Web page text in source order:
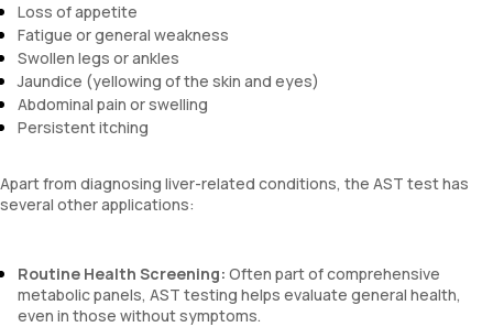
Loss of appetite
Fatigue or general weakness
Swollen legs or ankles
Jaundice (yellowing of the skin and eyes)
Abdominal pain or swelling
Persistent itching
Apart from diagnosing liver-related conditions, the AST test has
several other applications:
Routine Health Screening: Often part of comprehensive
metabolic panels, AST testing helps evaluate general health,
even in those without symptoms.